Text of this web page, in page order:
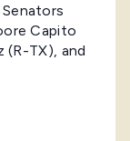
Capito
(R-TX), and